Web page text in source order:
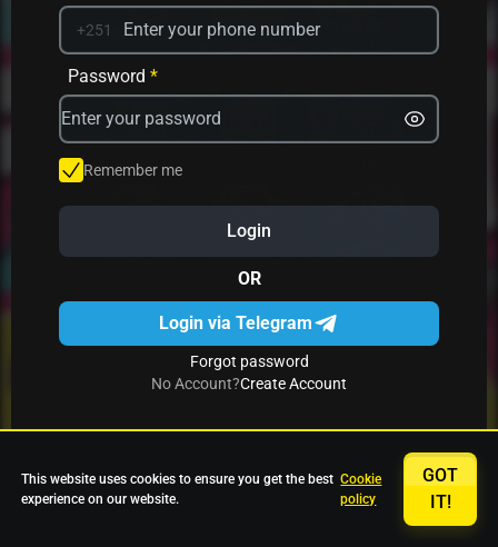
Avrika
Star Fruits
+251
Password *
Remember me
Login
OR
Login via Telegram
Forgot password
No Account?Create Account
This website uses cookies to ensure you get the best
experience on our website.
Cookie
policy
GOT
IT!